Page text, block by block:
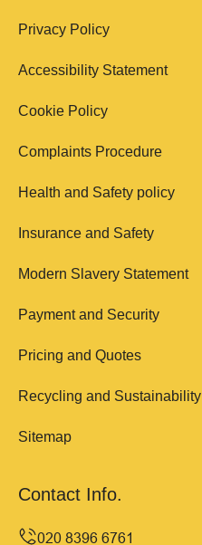
Privacy Policy
Accessibility Statement
Cookie Policy
Complaints Procedure
Health and Safety policy
Insurance and Safety
Modern Slavery Statement
Payment and Security
Pricing and Quotes
Recycling and Sustainability
Sitemap
Contact Info.